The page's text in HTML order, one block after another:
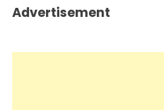
Advertisement